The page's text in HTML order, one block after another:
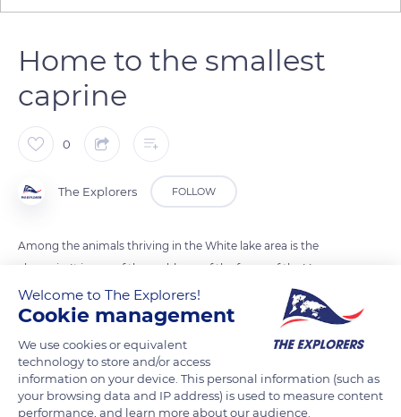
Home to the smallest
caprine
0
The Explorers FOLLOW
Among the animals thriving in the White lake area is the
chamois. It is one of the emblems of the fauna of the Vosges
mountains. It is the smallest species among caprines, the
group of mouflons and ibex. Adult males measure
ft (75 cm) at the withers. The Vosges mounts are also home to
the Kestrel falcon and an increasing number of wild boars.
Welcome to The Explorers!
Cookie management
We use cookies or equivalent
technology to store and/or access
information on your device. This personal information (such as
your browsing data and IP address) is used to measure content
performance, and learn more about our audience.